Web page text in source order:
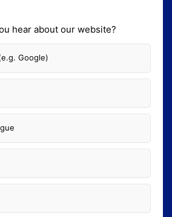
hear about our website?
Google)